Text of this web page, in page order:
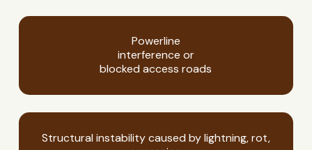
Powerline
interference or
blocked access roads
Structural instability caused by lightning, rot,